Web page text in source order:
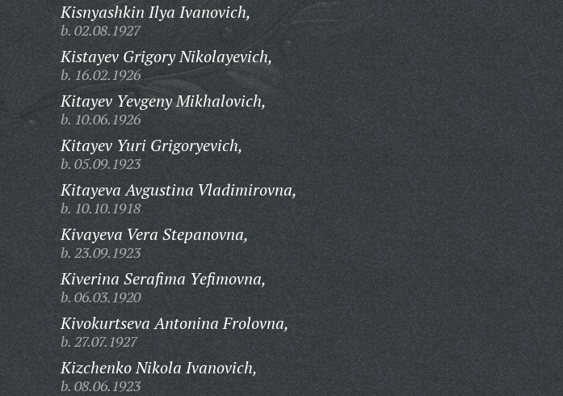
Kisnyashkin Ilya Ivanovich,
b. 02.08.1927
Kistayev Grigory Nikolayevich,
b. 16.02.1926
Kitayev Yevgeny Mikhalovich,
b. 10.06.1926
Kitayev Yuri Grigoryevich,
b. 05.09.1923
Kitayeva Avgustina Vladimirovna,
b. 10.10.1918
Kivayeva Vera Stepanovna,
b. 23.09.1923
Kiverina Serafima Yefimovna,
b. 06.03.1920
Kivokurtseva Antonina Frolovna,
b. 27.07.1927
Kizchenko Nikola Ivanovich,
b. 08.06.1923